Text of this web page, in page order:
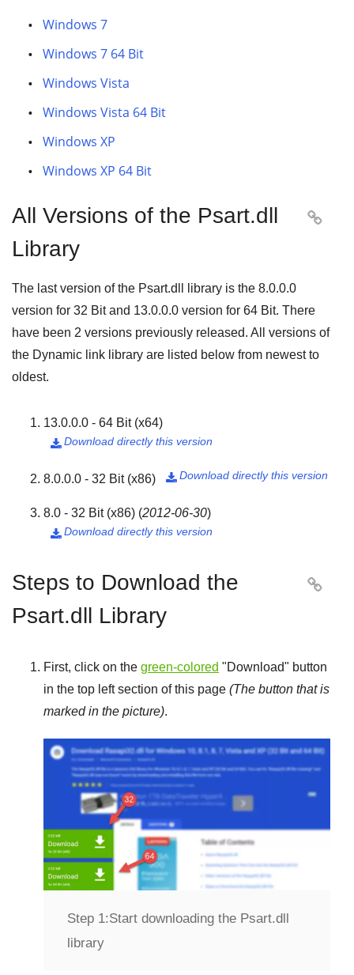
Windows 7
Windows 7 64 Bit
Windows Vista
Windows Vista 64 Bit
Windows XP
Windows XP 64 Bit
All Versions of the Psart.dll
Library

The last version of the Psart.dll library is the 8.0.0.0
version for 32 Bitand 13.0.0.0 version for 64 Bit. There
have been 2 versions previously released. All versions of
the Dynamic link library are listed below from newest to
oldest.
13.0.0.0 - 64 Bit (x64)
Download directly this version

8.0.0.0 - 32 Bit (x86) Download directly this version

8.0 - 32 Bit (x86) (2012-06-30)
Download directly this version

Steps to Download the
Psart.dll Library

First, click on the green-colored "Download" button
in the top left section of this page (The button that is
marked in the picture).
Step 1:Start downloading the Psart.dll
library